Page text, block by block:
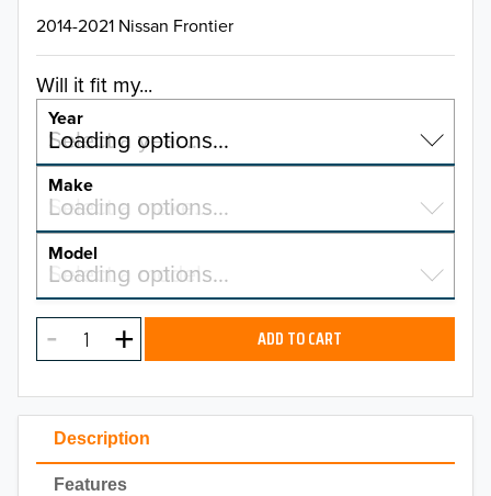
Description
Features
2014-2021 Nissan Frontier
Will it fit my...
Year
Select a year…
Loading options…
YEAR
2026
2025
2023
2022
Make
Select a make…
Loading options…
MAKE
Model
Select a model…
Loading options…
MODEL ADD TO CART